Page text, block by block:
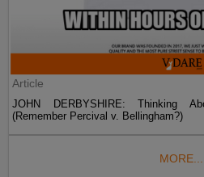
Article
JOHN DERBYSHIRE: Thinking
(Remember Percival v. Bellingham?)
MORE...